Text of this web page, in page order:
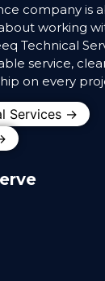
company is
working
Technical
service,
on every
Services →